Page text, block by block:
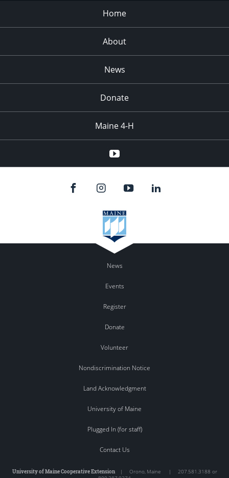
Home
About
News
Donate
Maine 4-H
YouTube
News
Events
Register
Donate
Volunteer
Nondiscrimination Notice
Land Acknowledgment
University of Maine
Plugged In (for staff)
Contact Us
University of Maine Cooperative Extension| Orono, Maine | 207.581.3188 or